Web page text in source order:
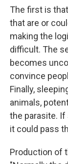
The first is
that are or
making the
difficult. The
becomes
convince
Finally,
animals,
the parasite.
it could pass
Production of